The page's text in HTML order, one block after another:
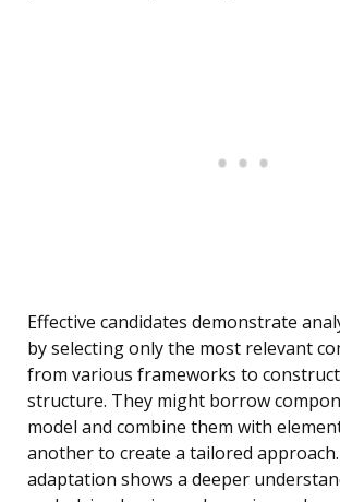
Effective candidates demonstrate
by selecting only the most relevant
from various frameworks to
structure. They might borrow
model and combine them with
another to create a tailored
adaptation shows a deeper